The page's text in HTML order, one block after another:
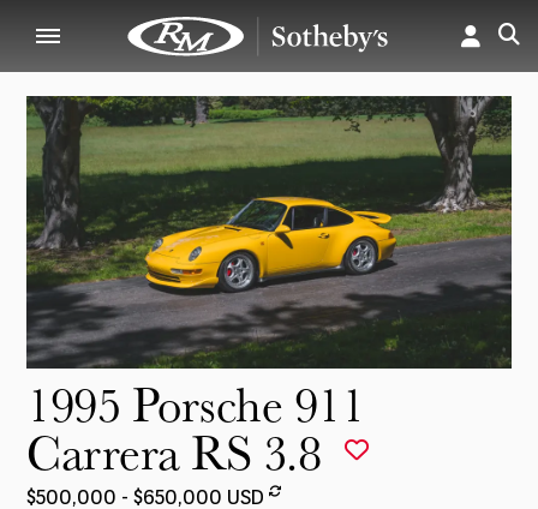
1995 Porsche 911
Carrera RS 3.8
$500,000 - $650,000 USD